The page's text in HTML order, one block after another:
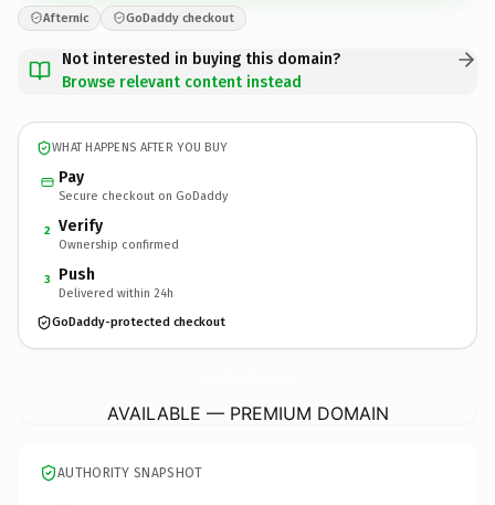
Afternic GoDaddy checkout
Not interested in buying this domain?
Browse relevant content instead
WHAT HAPPENS AFTER YOU BUY
Pay
Secure checkout on GoDaddy
2 Verify
Ownership confirmed
3 Push
Delivered within 24h
GoDaddy-protected checkout
AVAILABLE — PREMIUM DOMAIN
AUTHORITY SNAPSHOT